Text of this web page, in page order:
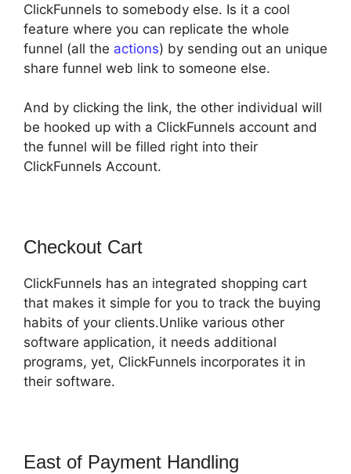
ClickFunnels to somebody else. Is it a cool
feature where you can replicate the whole
funnel (all the actions) by sending out an unique
share funnel web link to someone else.
And by clicking the link, the other individual will
be hooked up with a ClickFunnels account and
the funnel will be filled right into their
ClickFunnels Account.
Checkout Cart
ClickFunnels has an integrated shopping cart
that makes it simple for you to track the buying
habits of your clients.Unlike various other
software application, it needs additional
programs, yet, ClickFunnels incorporates it in
their software.
East of Payment Handling